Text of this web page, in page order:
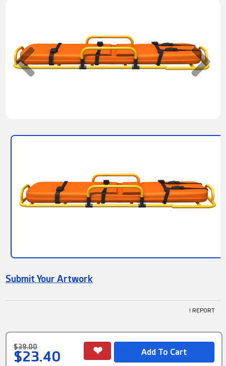
Submit Your Artwork
! REPORT
$39.00
$23.40